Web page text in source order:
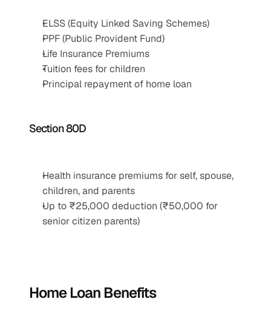
ELSS (Equity Linked Saving Schemes)
PPF (Public Provident Fund)
Life Insurance Premiums
Tuition fees for children
Principal repayment of home loan
Section 80D
Health insurance premiums for self, spouse,
children, and parents
Up to ₹25,000 deduction (₹50,000 for
senior citizen parents)
Home Loan Benefits